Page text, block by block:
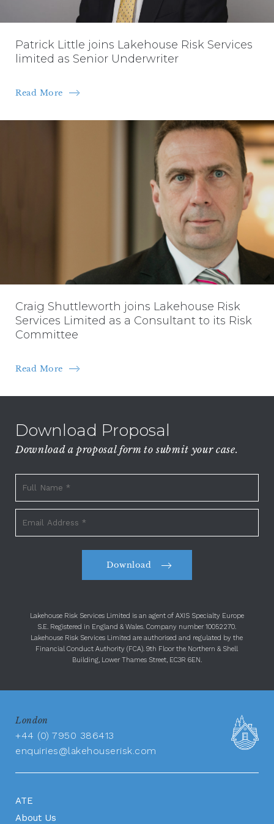
Patrick Little joins Lakehouse Risk Services
limited as Senior Underwriter
Read More
Craig Shuttleworth joins Lakehouse Risk
Services Limited as a Consultant to its Risk
Committee
Read More
London
+44 (0) 7950 386413
enquiries@lakehouserisk.com
ATE
About Us
Download Proposal
Download a proposal form to submit your case.
Download
Lakehouse Risk Services Limited is an agent of AXIS Specialty Europe
S.E. Registered in England & Wales. Company number 10052270.
Lakehouse Risk Services Limited are authorised and regulated by the
Financial Conduct Authority (FCA). 9th Floor the Northern & Shell
Building, Lower Thames Street, EC3R 6EN.